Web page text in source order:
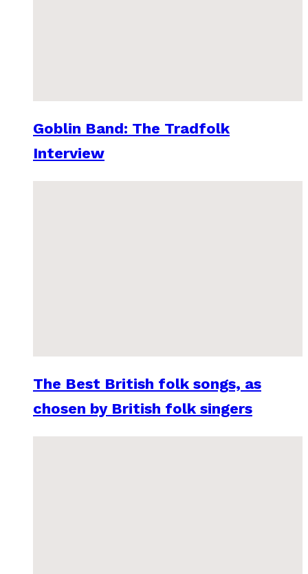
Goblin Band: The Tradfolk
Interview
The Best British folk songs, as
chosen by British folk singers